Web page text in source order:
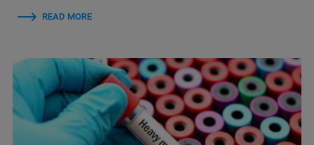
READ MORE